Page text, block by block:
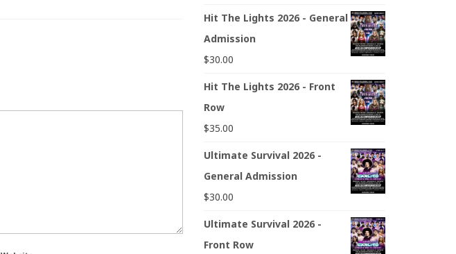
Hit The Lights 2026 - General
Admission
$30.00
Hit The Lights 2026 - Front
Row
$35.00
Ultimate Survival 2026 -
General Admission
$30.00
Ultimate Survival 2026 -
Front Row